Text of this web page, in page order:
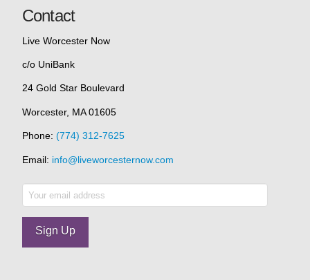
Contact
Live Worcester Now
c/o UniBank
24 Gold Star Boulevard
Worcester, MA 01605
Phone: (774) 312-7625
Email: info@liveworcesternow.com